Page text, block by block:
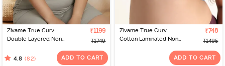
Zivame True Curv
Double Layered Non
Minimiser - Roebuck
₹1199
₹1749
4.8 (82) ADD TO CART
Zivame True Curv
Cotton Laminated Non
Minimiser Bra - Wild
₹748
₹1495
ADD TO CART